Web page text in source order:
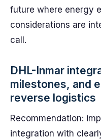
future where energy
considerations are
call.
DHL-Inmar
milestones, and
reverse logistics
Recommendation:
integration with